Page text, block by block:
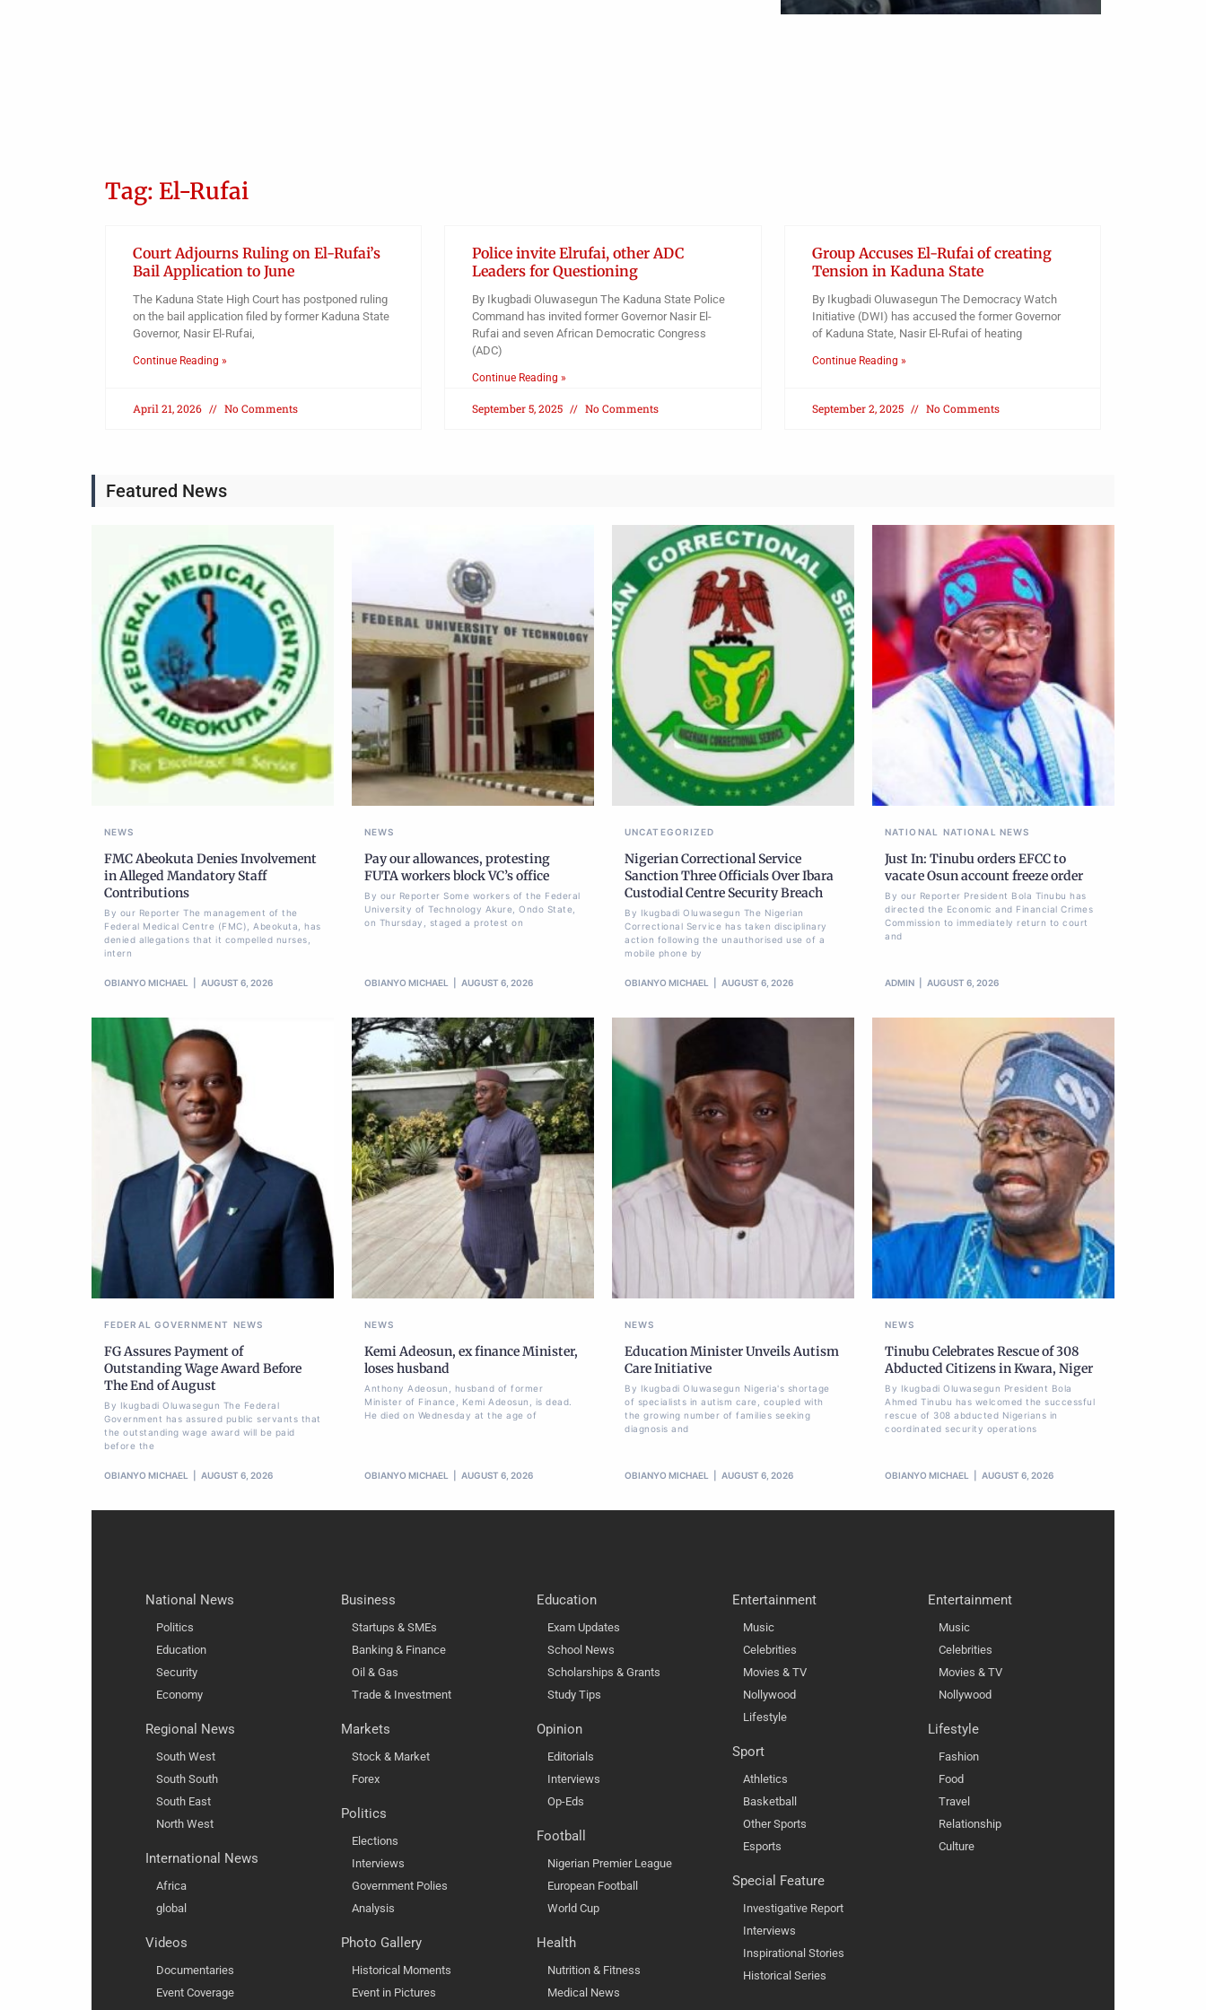
Tag: El-Rufai
Court Adjourns Ruling on El-Rufai’s
Bail Application to June
The Kaduna State High Court has postponed ruling
on the bail application filed by former Kaduna State
Governor, Nasir El-Rufai,
Continue Reading »
April 21, 2026 No Comments
Police invite Elrufai, other ADC
Leaders for Questioning
By Ikugbadi Oluwasegun The Kaduna State Police
Command has invited former Governor Nasir El-
Rufai and seven African Democratic Congress
(ADC)
Continue Reading »
September 5, 2025 No Comments
Group Accuses El-Rufai of creating
Tension in Kaduna State
By Ikugbadi Oluwasegun The Democracy Watch
Initiative (DWI) has accused the former Governor
of Kaduna State, Nasir El-Rufai of heating
Continue Reading »
September 2, 2025 No Comments
Featured News
NEWS
FMC Abeokuta Denies Involvement
in Alleged Mandatory Staff
Contributions
By our Reporter The management of the
Federal Medical Centre (FMC), Abeokuta, has
denied allegations that it compelled nurses,
intern
OBIANYO MICHAEL AUGUST 6, 2026
NEWS
Pay our allowances, protesting
FUTA workers block VC’s office
By our Reporter Some workers of the Federal
University of Technology Akure, Ondo State,
on Thursday, staged a protest on
OBIANYO MICHAEL AUGUST 6, 2026
UNCATEGORIZED
Nigerian Correctional Service
Sanction Three Officials Over Ibara
Custodial Centre Security Breach
By Ikugbadi Oluwasegun The Nigerian
Correctional Service has taken disciplinary
action following the unauthorised use of a
mobile phone by
OBIANYO MICHAEL AUGUST 6, 2026
NATIONAL NATIONAL NEWS
Just In: Tinubu orders EFCC to
vacate Osun account freeze order
By our Reporter President Bola Tinubu has
directed the Economic and Financial Crimes
Commission to immediately return to court
and
ADMIN AUGUST 6, 2026
FEDERAL GOVERNMENT NEWS
FG Assures Payment of
Outstanding Wage Award Before
The End of August
By Ikugbadi Oluwasegun The Federal
Government has assured public servants that
the outstanding wage award will be paid
before the
OBIANYO MICHAEL AUGUST 6, 2026
NEWS
Kemi Adeosun, ex finance Minister,
loses husband
Anthony Adeosun, husband of former
Minister of Finance, Kemi Adeosun, is dead.
He died on Wednesday at the age of
OBIANYO MICHAEL AUGUST 6, 2026
NEWS
Education Minister Unveils Autism
Care Initiative
By Ikugbadi Oluwasegun Nigeria's shortage
of specialists in autism care, coupled with
the growing number of families seeking
diagnosis and
OBIANYO MICHAEL AUGUST 6, 2026
NEWS
Tinubu Celebrates Rescue of 308
Abducted Citizens in Kwara, Niger
By Ikugbadi Oluwasegun President Bola
Ahmed Tinubu has welcomed the successful
rescue of 308 abducted Nigerians in
coordinated security operations
OBIANYO MICHAEL AUGUST 6, 2026
National News
Politics
Education
Security
Economy
Regional News
South West
South South
South East
North West
International News
Africa
global
Videos
Documentaries
Event Coverage
Business
Startups & SMEs
Banking & Finance
Oil & Gas
Trade & Investment
Markets
Stock & Market
Forex
Politics
Elections
Interviews
Government Polies
Analysis
Photo Gallery
Historical Moments
Event in Pictures
Education
Exam Updates
School News
Scholarships & Grants
Study Tips
Opinion
Editorials
Interviews
Op-Eds
Football
Nigerian Premier League
European Football
World Cup
Health
Nutrition & Fitness
Medical News
Entertainment
Music
Celebrities
Movies & TV
Nollywood
Lifestyle
Sport
Athletics
Basketball
Other Sports
Esports
Special Feature
Investigative Report
Interviews
Inspirational Stories
Historical Series
Entertainment
Music
Celebrities
Movies & TV
Nollywood
Lifestyle
Fashion
Food
Travel
Relationship
Culture